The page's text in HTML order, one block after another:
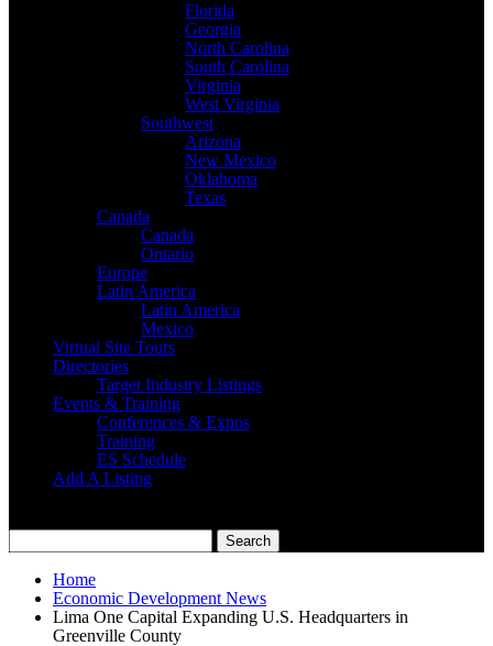
Florida
Georgia
North Carolina
South Carolina
Virginia
West Virginia
Southwest
Arizona
New Mexico
Oklahoma
Texas
Canada
Canada
Ontario
Europe
Latin America
Latin America
Mexico
Virtual Site Tours
Directories
Target Industry Listings
Events & Training
Conferences & Expos
Training
ES Schedule
Add A Listing
Home
Economic Development News
Lima One Capital Expanding U.S. Headquarters in
Greenville County